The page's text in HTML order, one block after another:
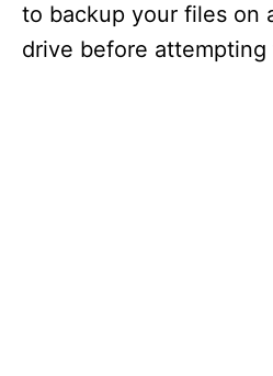
to backup your files on
drive before attempting